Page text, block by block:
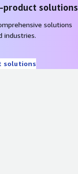
solutions
solutions
industries.
solutions